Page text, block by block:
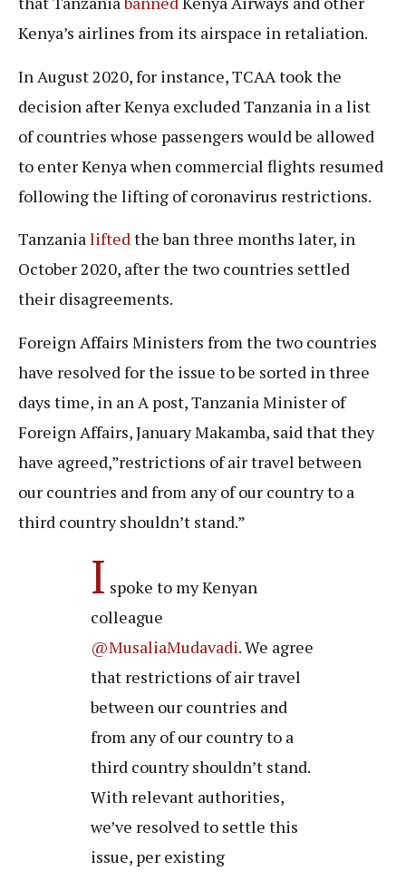
Kenya’s airlines from its airspace in retaliation.
In August 2020, for instance, TCAA took the
decision after Kenya excluded Tanzania in a list
of countries whose passengers would be allowed
to enter Kenya when commercial flights resumed
following the lifting of coronavirus restrictions.
Tanzanialiftedthe ban three months later, in
October 2020, after the two countries settled
their disagreements.
Foreign Affairs Ministers from the two countries
have resolved for the issue to be sorted in three
days time, in an A post, Tanzania Minister of
Foreign Affairs, January Makamba, said that they
have agreed,”restrictions of air travel between
our countries and from any of our country to a
third country shouldn’t stand.”
I spoke to my Kenyan
colleague
@MusaliaMudavadi. We agree
that restrictions of air travel
between our countries and
from any of our country to a
third country shouldn’t stand.
With relevant authorities,
we’ve resolved to settle this
issue, per existing